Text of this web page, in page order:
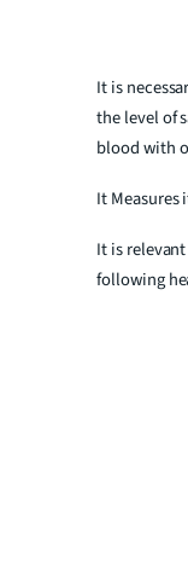
It is
the level of
blood with
It Measures
It is
following